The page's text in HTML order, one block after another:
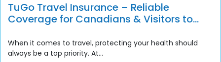
TuGo Travel Insurance – Reliable
Coverage for Canadians & Visitors to
When it comes to travel, protecting your health should
always be a top priority. At...